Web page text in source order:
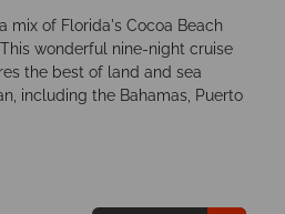
mix of Florida's Cocoa Beach
wonderful nine-night cruise
the best of land and sea
including the Bahamas, Puerto